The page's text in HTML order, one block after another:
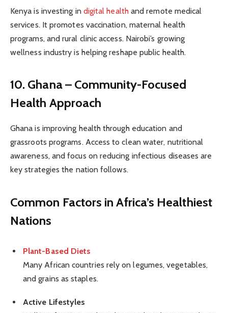
Kenya is investing in digital healthand remote medical
services. It promotes vaccination, maternal health
programs, and rural clinic access. Nairobi’s growing
wellness industry is helping reshape public health.
10. Ghana – Community-Focused
Health Approach
Ghana is improving health through education and
grassroots programs. Access to clean water, nutritional
awareness, and focus on reducing infectious diseases are
key strategies the nation follows.
Common Factors in Africa’s Healthiest
Nations
Plant-Based Diets
Many African countries rely on legumes, vegetables,
and grains as staples.
Active Lifestyles